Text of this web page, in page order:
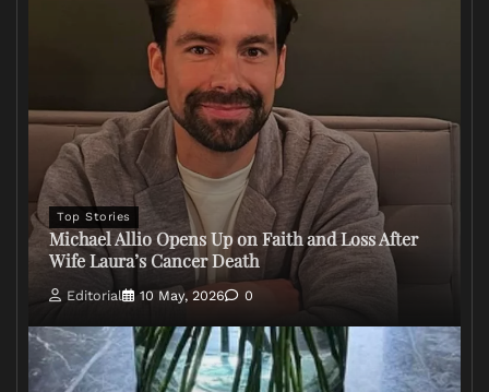
Top Stories
Michael Allio Opens Up on Faith and Loss After
Wife Laura’s Cancer Death
Editorial 10 May, 2026 0